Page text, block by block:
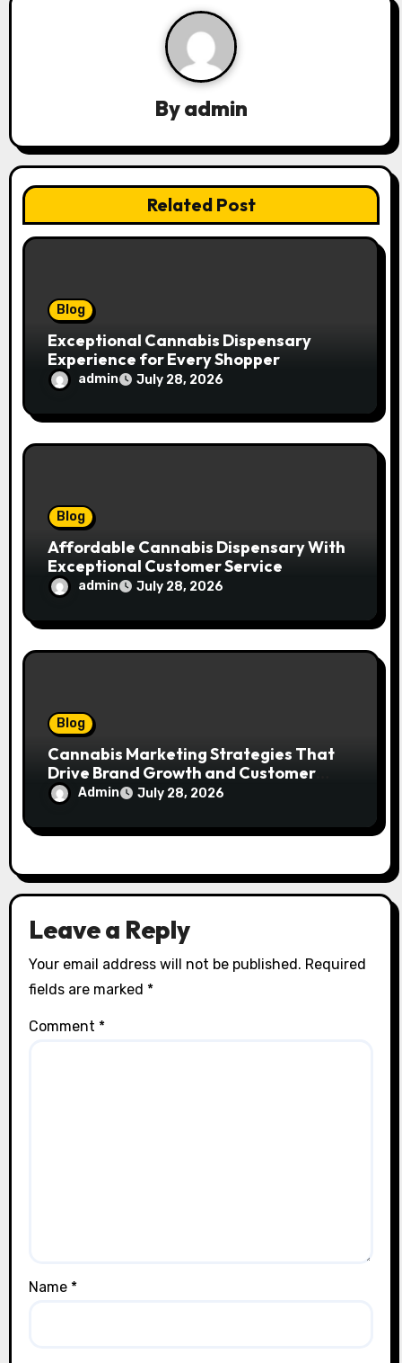
a
t
i
Byadmin
Related Post
Blog
Exceptional Cannabis Dispensary
Experience for Every Shopper
admin July 28, 2026
Blog
Affordable Cannabis Dispensary With
Exceptional Customer Service
admin July 28, 2026
Blog
Cannabis Marketing Strategies That
Drive Brand Growth and Customer
TrustAdmin July 28, 2026
Leave a Reply
Your email address will not be published. Required
fields are marked *
Comment *
Name *